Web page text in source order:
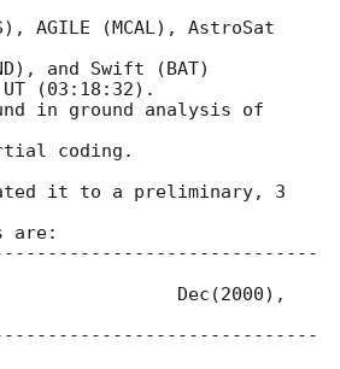
AGILE (MCAL), AstroSat
and Swift (BAT)
(03:18:32).
in ground analysis of
coding.
it to a preliminary, 3
are: